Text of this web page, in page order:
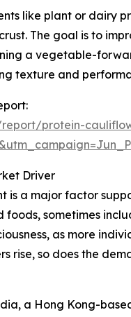
like plant or dairy
The goal is to
a vegetable-
texture and
protein-
Driver
is a major factor
sometimes
as more
rise, so does the
a Hong Kong-